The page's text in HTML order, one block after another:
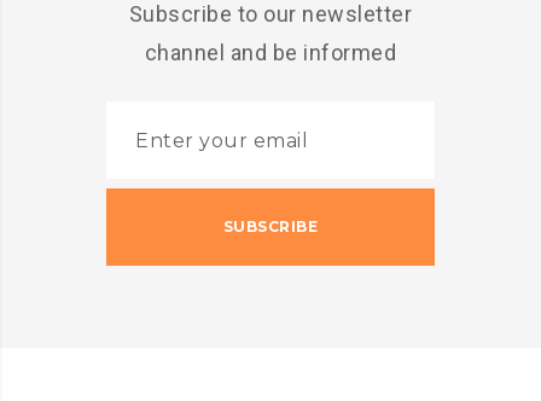
Subscribe to our newsletter
channel and be informed
SUBSCRIBE